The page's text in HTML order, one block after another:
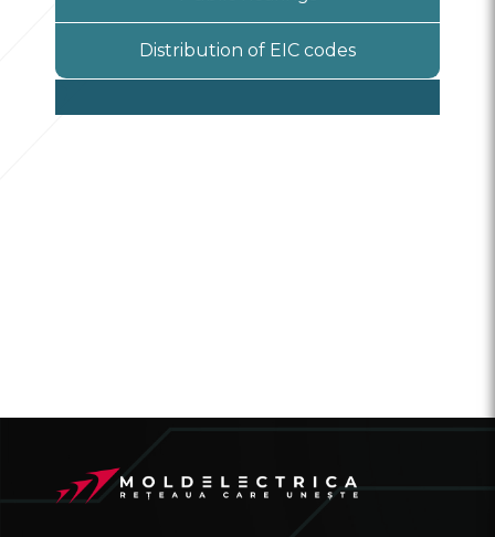
Distribution of EIC codes